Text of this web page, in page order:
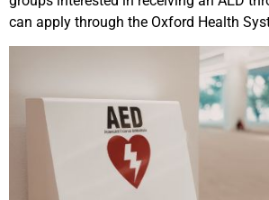
can apply through the Oxford Health